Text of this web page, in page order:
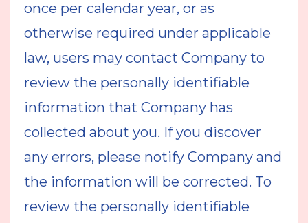
once per calendar year, or as
otherwise required under applicable
law, users may contact Company to
review the personally identifiable
information that Company has
collected about you. If you discover
any errors, please notify Company and
the information will be corrected. To
review the personally identifiable